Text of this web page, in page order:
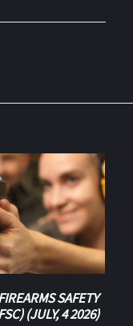
SAFETY
(JULY, 4 2026)